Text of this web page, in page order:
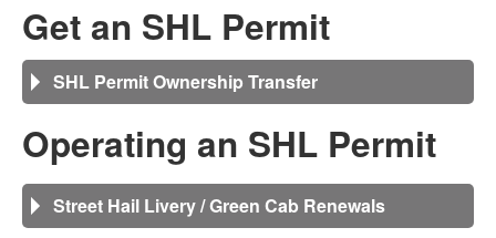
Get an SHL Permit
SHL Permit Ownership Transfer
Operating an SHL Permit
Street Hail Livery / Green Cab Renewals